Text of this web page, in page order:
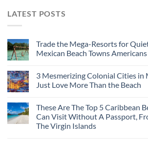
LATEST POSTS
Trade the Mega-Resorts for
Mexican Beach Towns
3 Mesmerizing Colonial Cities in
Just Love More Than the Beach
These Are The Top 5 Caribbean
Can Visit Without A Passport,
The Virgin Islands